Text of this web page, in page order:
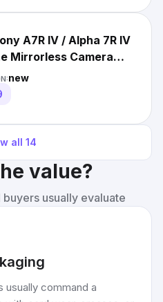
A7R IV / Alpha 7R IV
Mirrorless Camera
new
all 14
value?
usually evaluate
usually command a